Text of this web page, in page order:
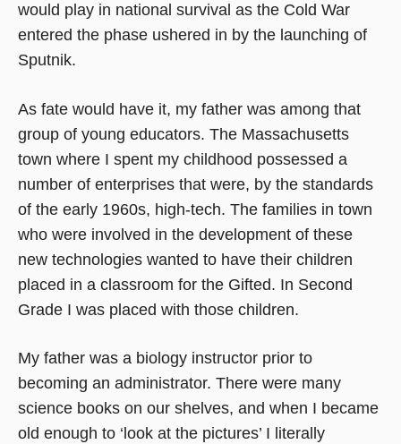
would play in national survival as the Cold War
entered the phase ushered in by the launching of
Sputnik.
As fate would have it, my father was among that
group of young educators. The Massachusetts
town where I spent my childhood possessed a
number of enterprises that were, by the standards
of the early 1960s, high-tech. The families in town
who were involved in the development of these
new technologies wanted to have their children
placed in a classroom for the Gifted. In Second
Grade I was placed with those children.
My father was a biology instructor prior to
becoming an administrator. There were many
science books on our shelves, and when I became
old enough to ‘look at the pictures’ I literally